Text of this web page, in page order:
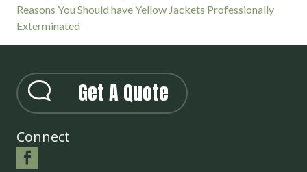
Reasons You Should have Yellow Jackets Professionally
Exterminated
Get A Quote
Connect